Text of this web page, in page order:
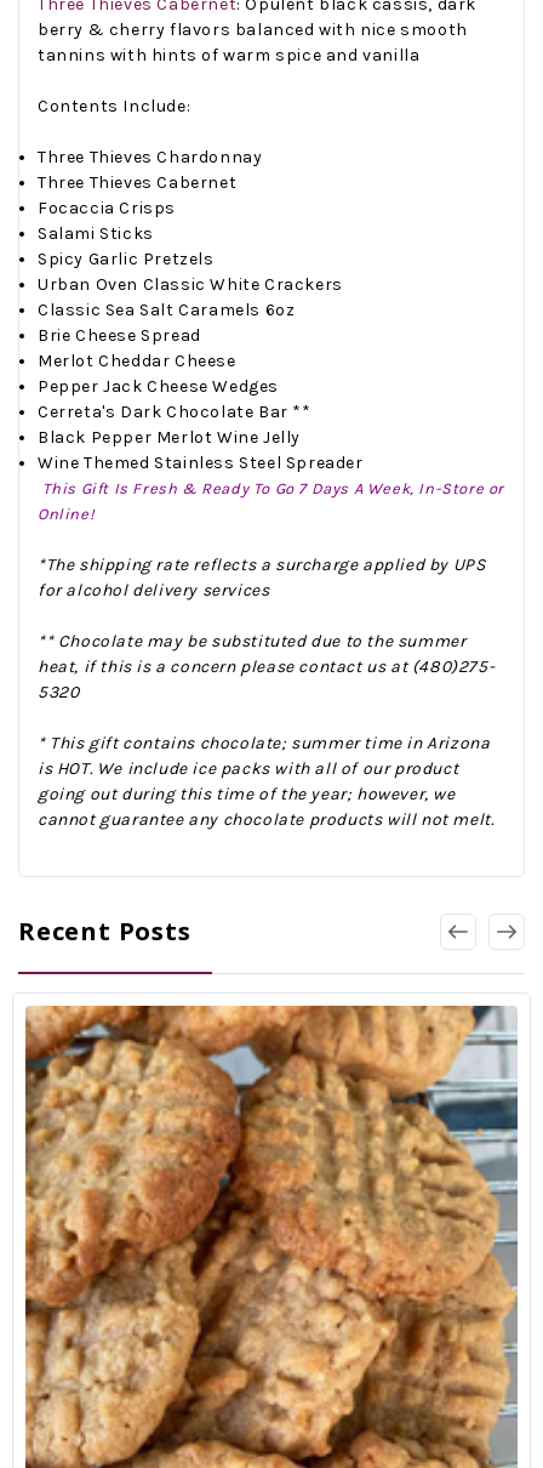
Three Thieves Cabernet:Opulent black cassis, dark
berry & cherry flavors balanced with nice smooth
tannins with hints of warm spice and vanilla
Contents Include:
Three Thieves Chardonnay
Three Thieves Cabernet
Focaccia Crisps
Salami Sticks
Spicy Garlic Pretzels
Urban Oven Classic White Crackers
Classic Sea Salt Caramels 6oz
Brie Cheese Spread
Merlot Cheddar Cheese
Pepper Jack Cheese Wedges
Cerreta's Dark Chocolate Bar **
Black Pepper Merlot Wine Jelly
Wine Themed Stainless Steel Spreader
This Gift Is Fresh & Ready To Go 7 Days A Week, In-Store or
Online!
*The shipping rate reflects a surcharge applied by UPS
for alcohol delivery services
** Chocolate may be substituted due to the summer
heat, if this is a concern please contact us at (480)275-
5320
* This gift contains chocolate; summer time in Arizona
is HOT. We include ice packs with all of our product
going out during this time of the year; however, we
cannot guarantee any chocolate products will not melt.
Recent Posts